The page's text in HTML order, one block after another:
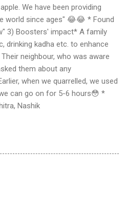
We have been providing
world since ages" 😂😂 * Found
3) Boosters' impact* A family
drinking kadha etc. to enhance
neighbour, who was aware
them about any
when we quarrelled, we used
can go on for 5-6 hours😳 *
Nashik